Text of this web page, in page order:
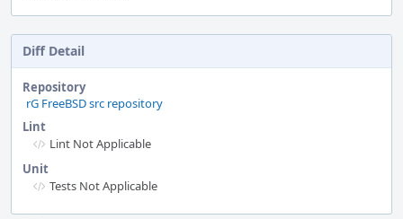
Diff Detail
Repository
rG FreeBSD src repository
Lint
Lint Not Applicable
Unit
Tests Not Applicable